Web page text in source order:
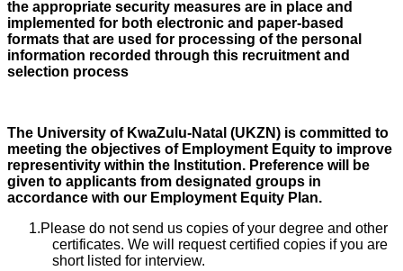
the appropriate security measures are in place and
implemented for both electronic and paper-based
formats that are used for processing of the personal
information recorded through this recruitment and
selection process
The University of KwaZulu-Natal (UKZN) is committed to
meeting the objectives of Employment Equity to improve
representivity within the Institution. Preference will be
given to applicants from designated groups in
accordance with our Employment Equity Plan.
Please do not send us copies of your degree and other
certificates. We will request certified copies if you are
short listed for interview.